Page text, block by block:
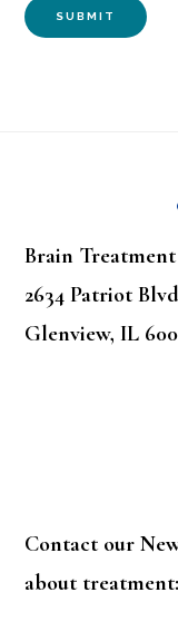
SUBMIT
Brain
2634 Patriot
Glenview, IL
Contact our
about